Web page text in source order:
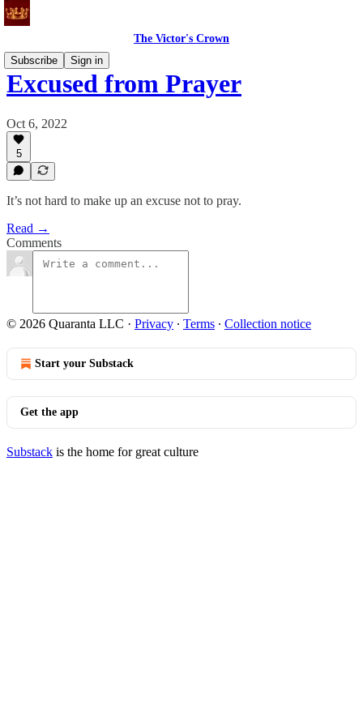
The Victor's Crown
Subscribe
Sign in
Excused from Prayer
Oct 6, 2022
5
It’s not hard to make up an excuse not to pray.
Read →
Comments
© 2026 Quaranta LLC · Privacy ∙ Terms ∙ Collection notice
Start your Substack
Get the app
Substack is the home for great culture